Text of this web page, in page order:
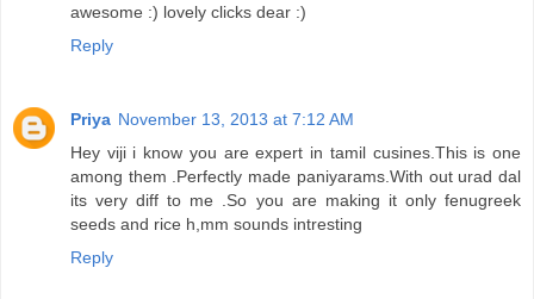
awesome :) lovely clicks dear :)
Reply
Priya November 13, 2013 at 7:12 AM
Hey viji i know you are expert in tamil cusines.This is one
among them .Perfectly made paniyarams.With out urad dal
its very diff to me .So you are making it only fenugreek
seeds and rice h,mm sounds intresting
Reply